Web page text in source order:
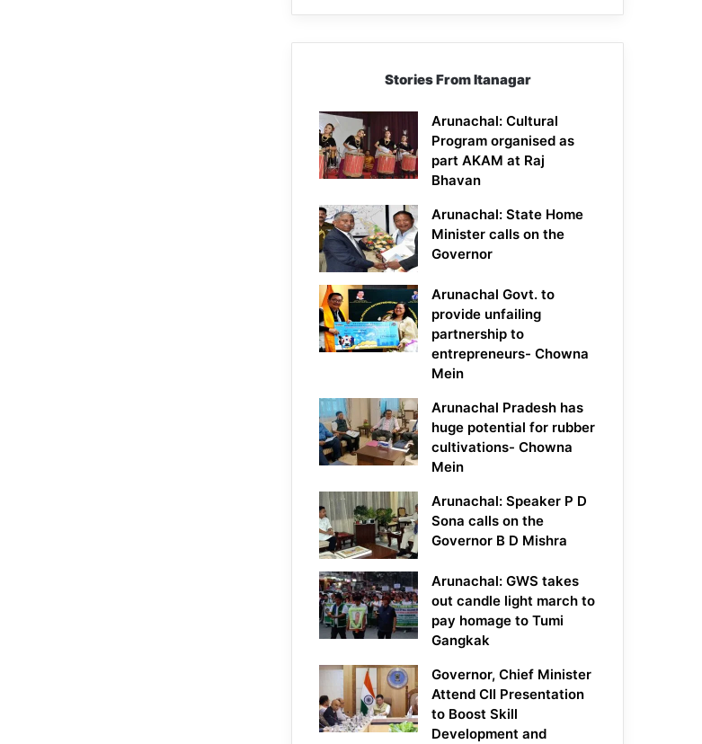
Stories From Itanagar
Arunachal: Cultural
Program organised as
part AKAM at Raj
Bhavan
Arunachal: State Home
Minister calls on the
Governor
Arunachal Govt. to
provide unfailing
partnership to
entrepreneurs- Chowna
Mein
Arunachal Pradesh has
huge potential for rubber
cultivations- Chowna
Mein
Arunachal: Speaker P D
Sona calls on the
Governor B D Mishra
Arunachal: GWS takes
out candle light march to
pay homage to Tumi
Gangkak
Governor, Chief Minister
Attend CII Presentation
to Boost Skill
Development and